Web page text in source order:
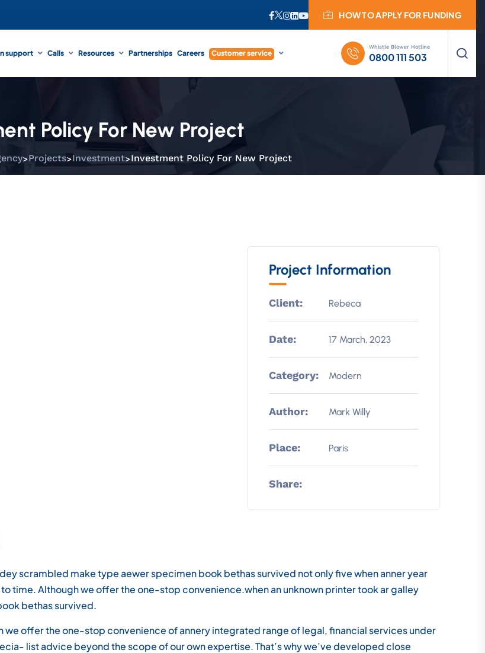
HOW TO APPLY FOR FUNDING
support Calls Resources Partnerships Careers Customer service
Whistle Blower Hotline
0800 111 503
Policy For New Project
>Projects>Investment>Investment Policy For New Project
Project Information
Client: Rebeca
Date: 17 March, 2023
Category: Modern
Author: Mark Willy
Place: Paris
Share:
scrambled make type aewer specimen book bethas survived not only five when anner year
time. Although we offer the one-stop convenience.when an unknown printer took ar galley
bethas survived.
offer the one-stop convenience of annery integrated range of legal, financial services under
list advice beyond the scope of our own expertise. That’s why we’ve developed close